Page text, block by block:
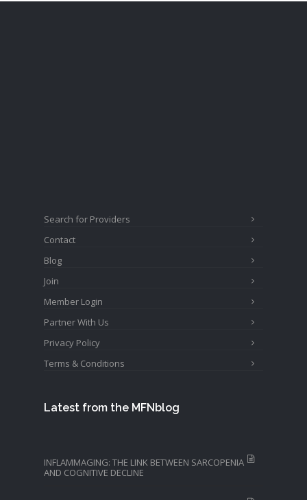
Search for Providers
Contact
Blog
Join
Member Login
Partner With Us
Privacy Policy
Terms & Conditions
Latest from the MFNblog
INFLAMMAGING: THE LINK BETWEEN SARCOPENIA
AND COGNITIVE DECLINE